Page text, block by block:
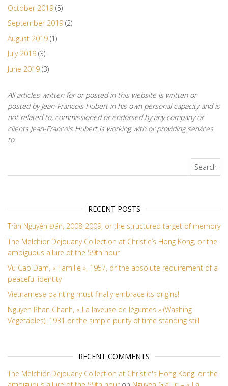
October 2019 (5)
September 2019 (2)
August 2019 (1)
July 2019 (3)
June 2019 (3)
All articles written for or posted in this website is written or
posted by Jean-Francois Hubert in his own personal capacity and is
not related to, commissioned or endorsed by any company or
clients Jean-Francois Hubert is working with or providing services
to.
RECENT POSTS
Trần Nguyên Đán, 2008-2009, or the structured target of memory
The Melchior Dejouany Collection at Christie’s Hong Kong, or the
ambiguous allure of the 59th hour
Vu Cao Dam, « Famille », 1957, or the absolute requirement of a
peaceful identity
Vietnamese painting must finally embrace its origins!
Nguyen Phan Chanh, « La laveuse de légumes » (Washing
Vegetables), 1931 or the simple purity of time standing still
RECENT COMMENTS
The Melchior Dejouany Collection at Christie's Hong Kong, or the